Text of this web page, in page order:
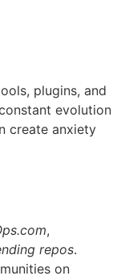
plugins, and
evolution
create anxiety
,
repos.
on